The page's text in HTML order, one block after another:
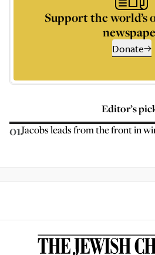
Support the world’s
Donate
Editor’s
01Jacobs leads from the front in